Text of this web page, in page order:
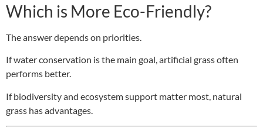
Which is More Eco-Friendly?
The answer depends on priorities.
If water conservation is the main goal, artificial grass often
performs better.
If biodiversity and ecosystem support matter most, natural
grass has advantages.